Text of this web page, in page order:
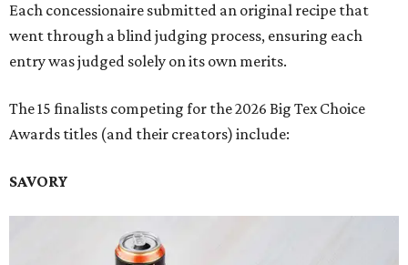
Each concessionaire submitted an original recipe that
went through a blind judging process, ensuring each
entry was judged solely on its own merits.
The 15 finalists competing for the 2026 Big Tex Choice
Awards titles (and their creators) include:
SAVORY